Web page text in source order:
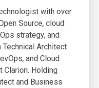
with over
Source, cloud
strategy, and
Architect
and Cloud
Clarion. Holding
and Business